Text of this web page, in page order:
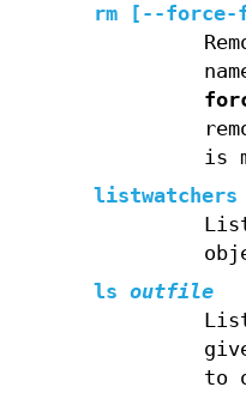
rm [--
is
listwatchers
ls outfile
to